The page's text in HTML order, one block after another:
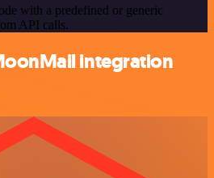
with a predefined or generic
API calls.
integration